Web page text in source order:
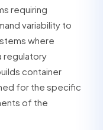
requiring
variability to
where
regulatory
container
for the specific
of the